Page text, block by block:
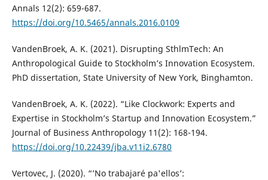
Annals 12(2): 659-687.
https://doi.org/10.5465/annals.2016.0109
VandenBroek, A. K. (2021). Disrupting SthlmTech: An
Anthropological Guide to Stockholm’s Innovation Ecosystem.
PhD dissertation, State University of New York, Binghamton.
VandenBroek, A. K. (2022). “Like Clockwork: Experts and
Expertise in Stockholm’s Startup and Innovation Ecosystem.”
Journal of Business Anthropology 11(2): 168-194.
https://doi.org/10.22439/jba.v11i2.6780
Vertovec, J. (2020). “’No trabajaré pa'ellos’: